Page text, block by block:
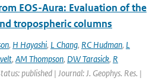
EOS-Aura: Evaluation of the
tropospheric columns
, H Hayashi, L Chang, RC Hudman, L
, AM Thompson, DW Tarasick, R
published | Journal: J. Geophys. Res. |